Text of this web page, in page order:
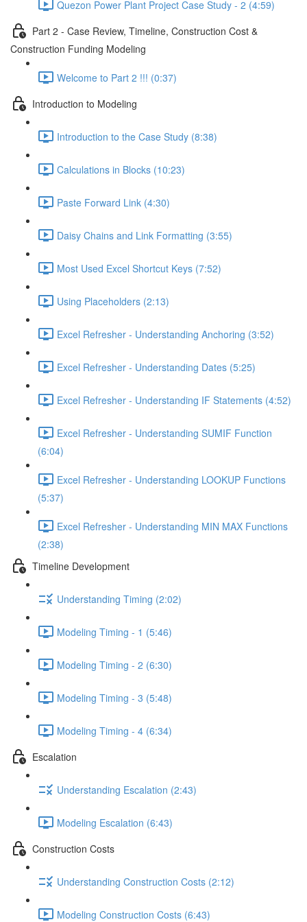
Quezon Power Plant Project Case Study - 2 (4:59)
Part 2 - Case Review, Timeline, Construction Cost &
Construction Funding Modeling
Welcome to Part 2 !!! (0:37)
Introduction to Modeling
Introduction to the Case Study (8:38)
Calculations in Blocks (10:23)
Paste Forward Link (4:30)
Daisy Chains and Link Formatting (3:55)
Most Used Excel Shortcut Keys (7:52)
Using Placeholders (2:13)
Excel Refresher - Understanding Anchoring (3:52)
Excel Refresher - Understanding Dates (5:25)
Excel Refresher - Understanding IF Statements (4:52)
Excel Refresher - Understanding SUMIF Function
(6:04)
Excel Refresher - Understanding LOOKUP Functions
(5:37)
Excel Refresher - Understanding MIN MAX Functions
(2:38)
Timeline Development
Understanding Timing (2:02)
Modeling Timing - 1 (5:46)
Modeling Timing - 2 (6:30)
Modeling Timing - 3 (5:48)
Modeling Timing - 4 (6:34)
Escalation
Understanding Escalation (2:43)
Modeling Escalation (6:43)
Construction Costs
Understanding Construction Costs (2:12)
Modeling Construction Costs (6:43)